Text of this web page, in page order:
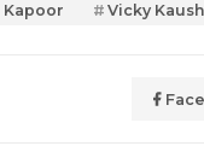
Kapoor Vicky